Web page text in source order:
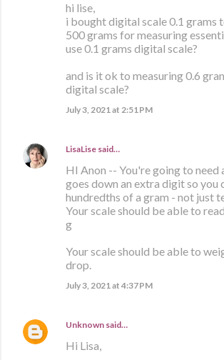
hi lise,
i bought digital scale 0.1 grams
500 grams for measuring
use 0.1 grams digital scale?
and is it ok to measuring 0.6
digital scale?
July 3, 2021 at 2:51 PM
LisaLise said…
HI Anon -- You're going to need
goes down an extra digit so you
hundredths of a gram - not just
Your scale should be able to
g
Your scale should be able to
drop.
July 3, 2021 at 4:37 PM
Unknown said…
Hi Lisa,